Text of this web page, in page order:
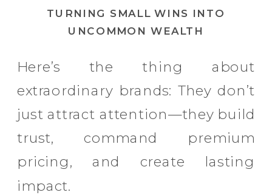
TURNING SMALL WINS INTO
UNCOMMON WEALTH
Here’s the thing about
extraordinary brands: They don’t
just attract attention—they build
trust, command premium
pricing, and create lasting
impact.